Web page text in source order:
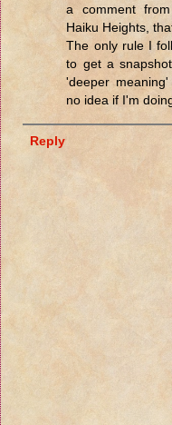
a comment
Haiku Heights,
The only rule I
to get a
'deeper
no idea if I'm
Reply